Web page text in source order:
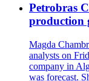
Petrobras
production
Magda
analysts on
company in
was forecast.